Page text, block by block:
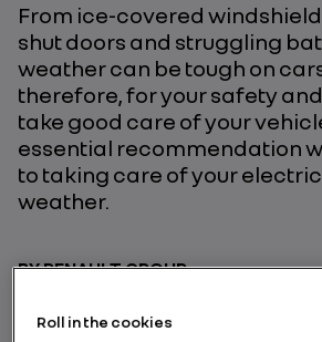
From ice-covered
shut doors and struggling
weather can be tough on
therefore, for your safety
take good care of your
essential recommendation
to taking care of your
weather.
BY RENAULT GROUP
Roll in the cookies